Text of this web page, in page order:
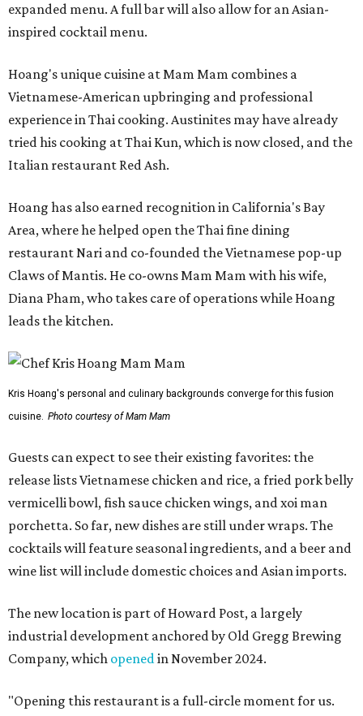
expanded menu. A full bar will also allow for an Asian-
inspired cocktail menu.
Hoang's unique cuisine at Mam Mam combines a
Vietnamese-American upbringing and professional
experience in Thai cooking. Austinites may have already
tried his cooking at Thai Kun, which is now closed, and the
Italian restaurant Red Ash.
Hoang has also earned recognition in California's Bay
Area, where he helped open the Thai fine dining
restaurant Nari and co-founded the Vietnamese pop-up
Claws of Mantis. He co-owns Mam Mam with his wife,
Diana Pham, who takes care of operations while Hoang
leads the kitchen.
Kris Hoang's personal and culinary backgrounds converge for this fusion
cuisine. Photo courtesy of Mam Mam
Guests can expect to see their existing favorites: the
release lists Vietnamese chicken and rice, a fried pork belly
vermicelli bowl, fish sauce chicken wings, and xoi man
porchetta. So far, new dishes are still under wraps. The
cocktails will feature seasonal ingredients, and a beer and
wine list will include domestic choices and Asian imports.
The new location is part of Howard Post, a largely
industrial development anchored by Old Gregg Brewing
Company, which openedin November 2024.
"Opening this restaurant is a full-circle moment for us.